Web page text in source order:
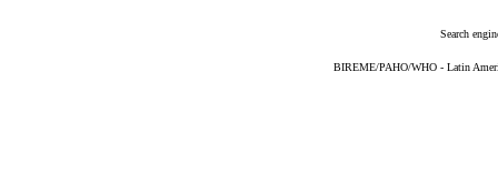
Search
BIREME/PAHO/WHO - Latin